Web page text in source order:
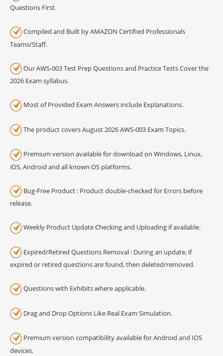
Questions First.
Compiled and Built by AMAZON Certified Professionals
Teams/Staff.
Our AWS-003 Test Prep Questions and Practice Tests Cover the
2026 Exam syllabus.
Most of Provided Exam Answers include Explanations.
The product covers August 2026 AWS-003 Exam Topics.
Premium version available for download on Windows, Linux,
iOS, Android and all known OS platforms.
Bug-Free Product : Product double-checked for Errors before
release.
Weekly Product Update Checking and Uploading if available.
Expired/Retired Questions Removal : During an update, if
expired or retired questions are found, then deleted/removed.
Questions with Exhibits where applicable.
Drag and Drop Options Like Real Exam Simulation.
Premium version compatibility available for Android and IOS
devices.